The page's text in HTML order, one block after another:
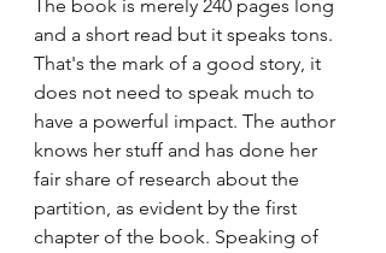
The book is merely 240 pages long
and a short read but it speaks tons.
That's the mark of a good story, it
does not need to speak much to
have a powerful impact. The author
knows her stuff and has done her
fair share of research about the
partition, as evident by the first
chapter of the book. Speaking of